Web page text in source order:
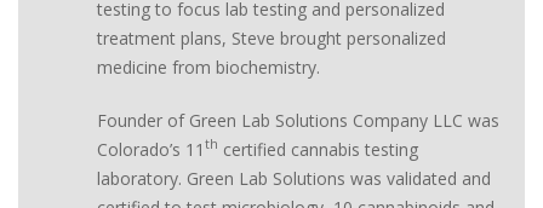
testing to focus lab testing and personalized
treatment plans, Steve brought personalized
medicine from biochemistry.
Founder of Green Lab Solutions Company LLC was
Colorado’s 11 th certified cannabis testing
laboratory. Green Lab Solutions was validated and